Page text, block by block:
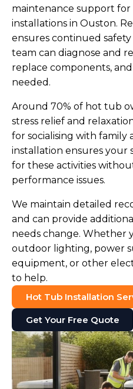
maintenance support
installations in Ouston.
ensures continued
team can diagnose and
replace components,
needed.
Around 70% of hot tub
stress relief and
for socialising with family
installation ensures your
for these activities
performance issues.
We maintain detailed
and can provide
needs change. Whether
outdoor lighting, power
equipment, or other
to help.
Hot Tub Installation
Get Your Free Quote